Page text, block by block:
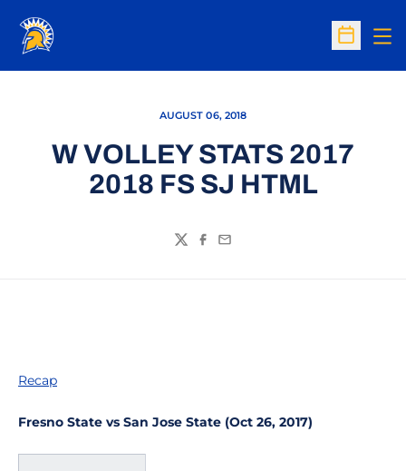
Open
AUGUST 06, 2018
W VOLLEY STATS 2017
2018 FS SJ HTML
TwitterFacebook
Email
Recap
Fresno State vs San Jose State (Oct 26, 2017)